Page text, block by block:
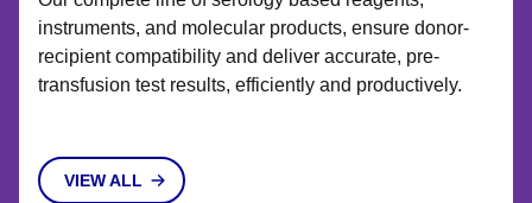
instruments, and molecular products, ensure donor-
recipient compatibility and deliver accurate, pre-
transfusion test results, efficiently and productively. ​​
VIEW ALL